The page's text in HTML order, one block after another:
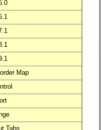
Map
Tabs